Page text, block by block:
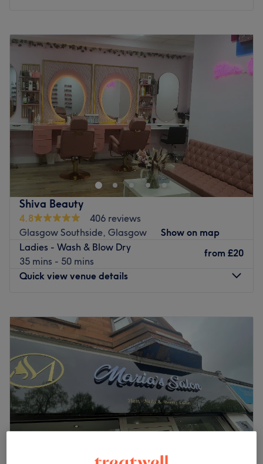
Tuesday
8:00AM–
Thursday
– 8:00PM
Friday
8:00 AM –
Saturday
8:00 AM
Sunday
8:00AM
Our Nail & Beauty Studio offers a full range of services to
help you look and feel your best. From expert nail care,
including manicures, pedicures, and intricate nail art, to
rejuvenating beauty treatments like facials, waxing, and
skincare, we provide a relaxing experience. Our team of
skilled professionals is dedicated to delivering
personalized care using high-quality products. Whether
you’re treating yourself to a quick refresh or preparing for
a special occasion, we ensure every visit leaves you
feeling pampered and radiant.
Shiva Beauty
4.8
406 reviews
Glasgow Southside, Glasgow
Show on map
Ladies - Wash & Blow Dry
35 mins - 50 mins
from £20
Quick view venue details
Tuesday
10:00
Wednesday
10:00AM
Thursday
10:00AM–6:00
Friday
10:00AM
Saturday
10:00AM 6:00PM
Sunday
10:00AM–5:00
For all of your hair and beauty needs under one